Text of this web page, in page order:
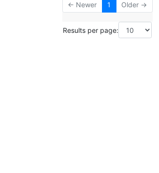
← Newer 1 Older →
Results per page: